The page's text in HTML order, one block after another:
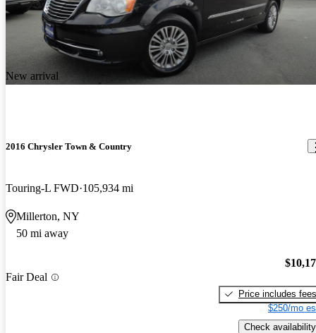
New arrival
2016 Chrysler Town & Country
Touring-L FWD 105,934 mi
Millerton, NY
50 mi away
Fair Deal
Price includes fees
$250/mo
Check availability